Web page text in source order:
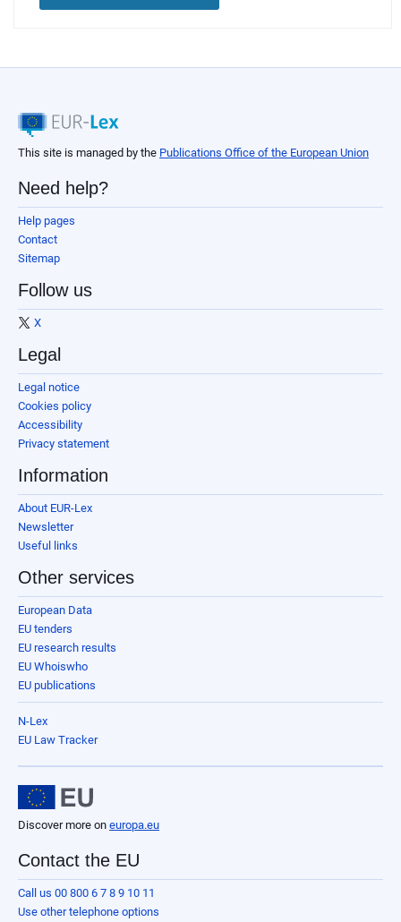
This site is managed by the Publications Office of the European Union
Need help?
Help pages
Contact
Sitemap
Follow us
X
Legal
Legal notice
Cookies policy
Accessibility
Privacy statement
Information
About EUR-Lex
Newsletter
Useful links
Other services
European Data
EU tenders
EU research results
EU Whoiswho
EU publications
N-Lex
EU Law Tracker
Discover more on europa.eu
Contact the EU
Call us 00 800 6 7 8 9 10 11
Use other telephone options